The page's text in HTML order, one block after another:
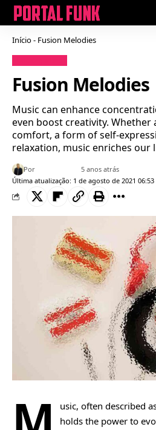
Início- Fusion Melodies
Fusion Melodies
Music can enhance
even boost creativity. Whether
comfort, a form of self-
relaxation, music enriches our
Última atualização: 1 de agosto de 2021 06:53
Por 5 anos atrás
usic, often described
holds the power to